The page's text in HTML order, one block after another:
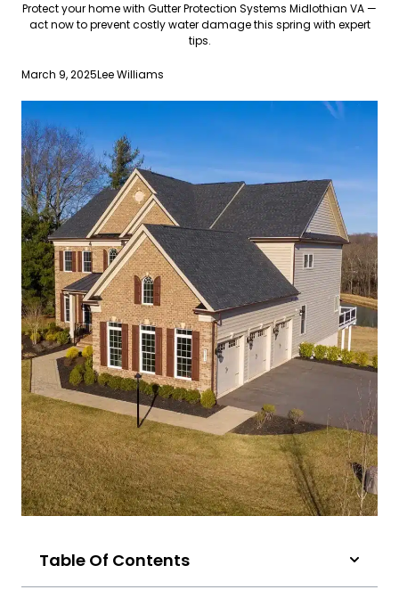
Protect your home with Gutter Protection Systems Midlothian VA —
act now to prevent costly water damage this spring with expert
tips.
March 9, 2025Lee Williams
Table Of Contents